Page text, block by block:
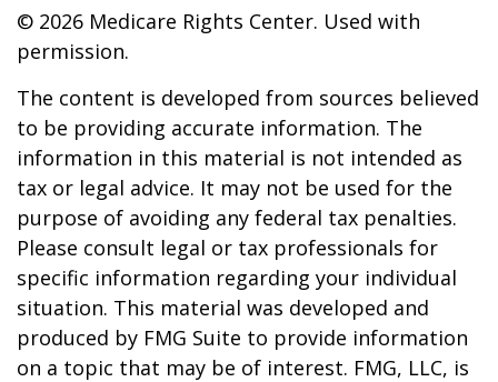
© 2026 Medicare Rights Center. Used with
permission.
The content is developed from sources believed
to be providing accurate information. The
information in this material is not intended as
tax or legal advice. It may not be used for the
purpose of avoiding any federal tax penalties.
Please consult legal or tax professionals for
specific information regarding your individual
situation. This material was developed and
produced by FMG Suite to provide information
on a topic that may be of interest. FMG, LLC, is